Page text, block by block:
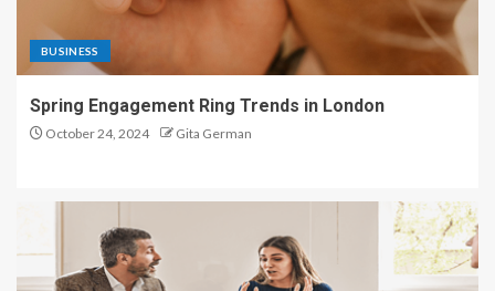
BUSINESS
Spring Engagement Ring Trends in London
October 24, 2024 Gita German